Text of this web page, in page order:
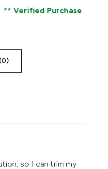
Verified Purchase
5
so I can trim my